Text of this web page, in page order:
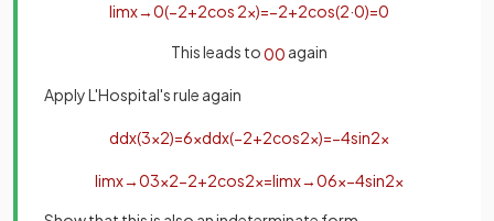
limx→0(−2+2cos 2x)=−2+2cos(2·0)=0
This leads to00 again
Apply L'Hospital's rule again
ddx(3x2)=6xddx(−2+2cos2x)=−4sin2x
limx→03x2−2+2cos2x=limx→06x−4sin2x